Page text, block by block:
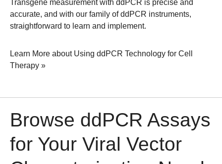
Transgene measurement with ddPCR is precise and
accurate, and with our family of ddPCR instruments,
straightforward to learn and implement.
Learn More about Using ddPCR Technology for Cell
Therapy »
Browse ddPCR Assays
for Your Viral Vector